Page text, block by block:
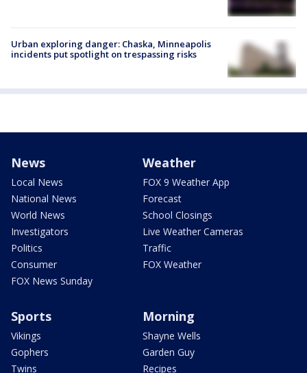
Urban exploring danger: Chaska, Minneapolis
incidents put spotlight on trespassing risks
News
Local News
National News
World News
Investigators
Politics
Consumer
FOX News Sunday
Weather
FOX 9 Weather App
Forecast
School Closings
Live Weather Cameras
Traffic
FOX Weather
Sports
Vikings
Gophers
Twins
Morning
Shayne Wells
Garden Guy
Recipes